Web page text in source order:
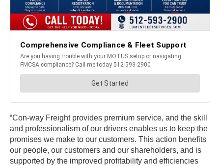
“Con-way Freight provides premium service, and the skill
and professionalism of our drivers enables us to keep the
promises we make to our customers. This action benefits
our people, our customers and our shareholders, and is
supported by the improved profitability and efficiencies